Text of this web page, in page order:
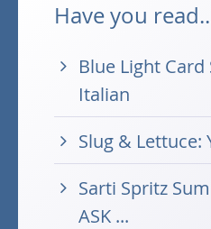
Have you
Blue Light Card
Italian
Slug & Lettuce:
Sarti Spritz
ASK ...